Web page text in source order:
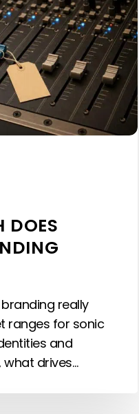
DOES
really
ranges for sonic
and
drives…